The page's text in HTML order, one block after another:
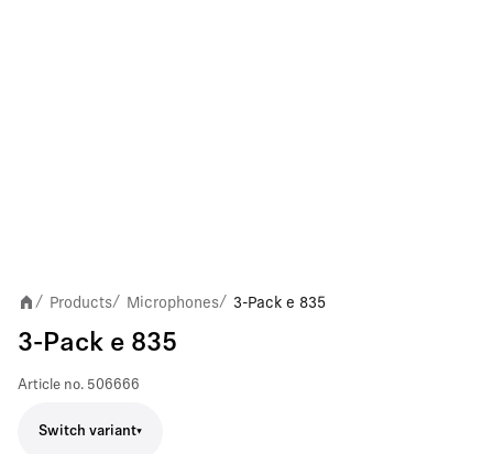
/ Products/ Microphones/ 3-Pack e 835
3-Pack e 835
Article no. 506666
Switch variant